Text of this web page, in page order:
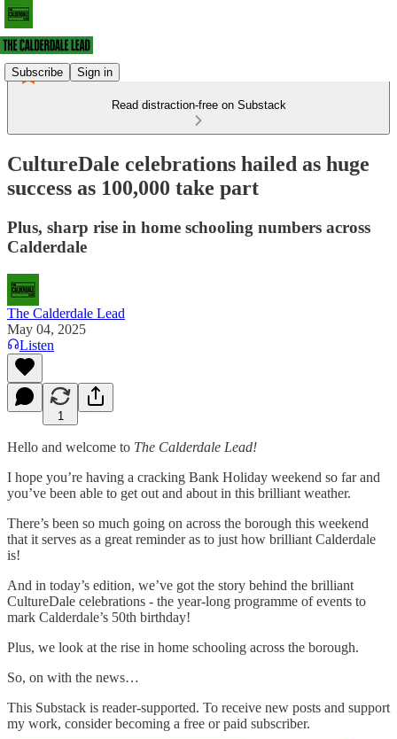
Subscribe Sign in
Read distraction-free on Substack
CultureDale celebrations hailed as huge
success as 100,000 take part
Plus, sharp rise in home schooling numbers across
Calderdale
The Calderdale Lead
May 04, 2025
Listen
1
Hello and welcome to The Calderdale Lead!
I hope you’re having a cracking Bank Holiday weekend so far and
you’ve been able to get out and about in this brilliant weather.
There’s been so much going on across the borough this weekend
that it serves as a great reminder as to just how brilliant Calderdale
is!
And in today’s edition, we’ve got the story behind the brilliant
CultureDale celebrations - the year-long programme of events to
mark Calderdale’s 50th birthday!
Plus, we look at the rise in home schooling across the borough.
So, on with the news…
This Substack is reader-supported. To receive new posts and support
my work, consider becoming a free or paid subscriber.